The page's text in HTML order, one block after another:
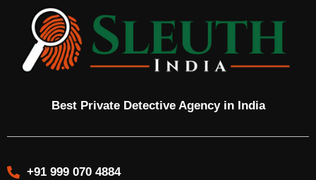
Best Private Detective Agency in India
+91 999 070 4884